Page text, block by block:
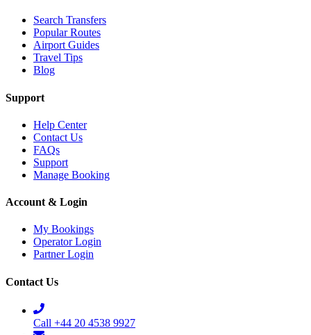
Search Transfers
Popular Routes
Airport Guides
Travel Tips
Blog
Support
Help Center
Contact Us
FAQs
Support
Manage Booking
Account & Login
My Bookings
Operator Login
Partner Login
Contact Us
Call +44 20 4538 9927